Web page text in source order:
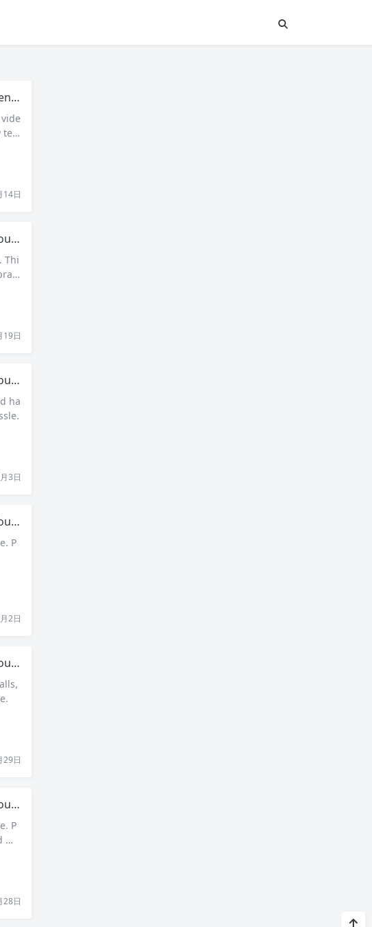
tec
14日
Thi
19日
ha
3日
P
2日
29日
P
28日